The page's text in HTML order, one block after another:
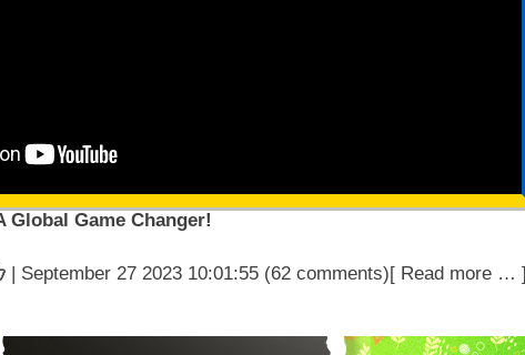
Global Game Changer!
| September 27 2023 10:01:55 (62 comments)[ Read more … ]